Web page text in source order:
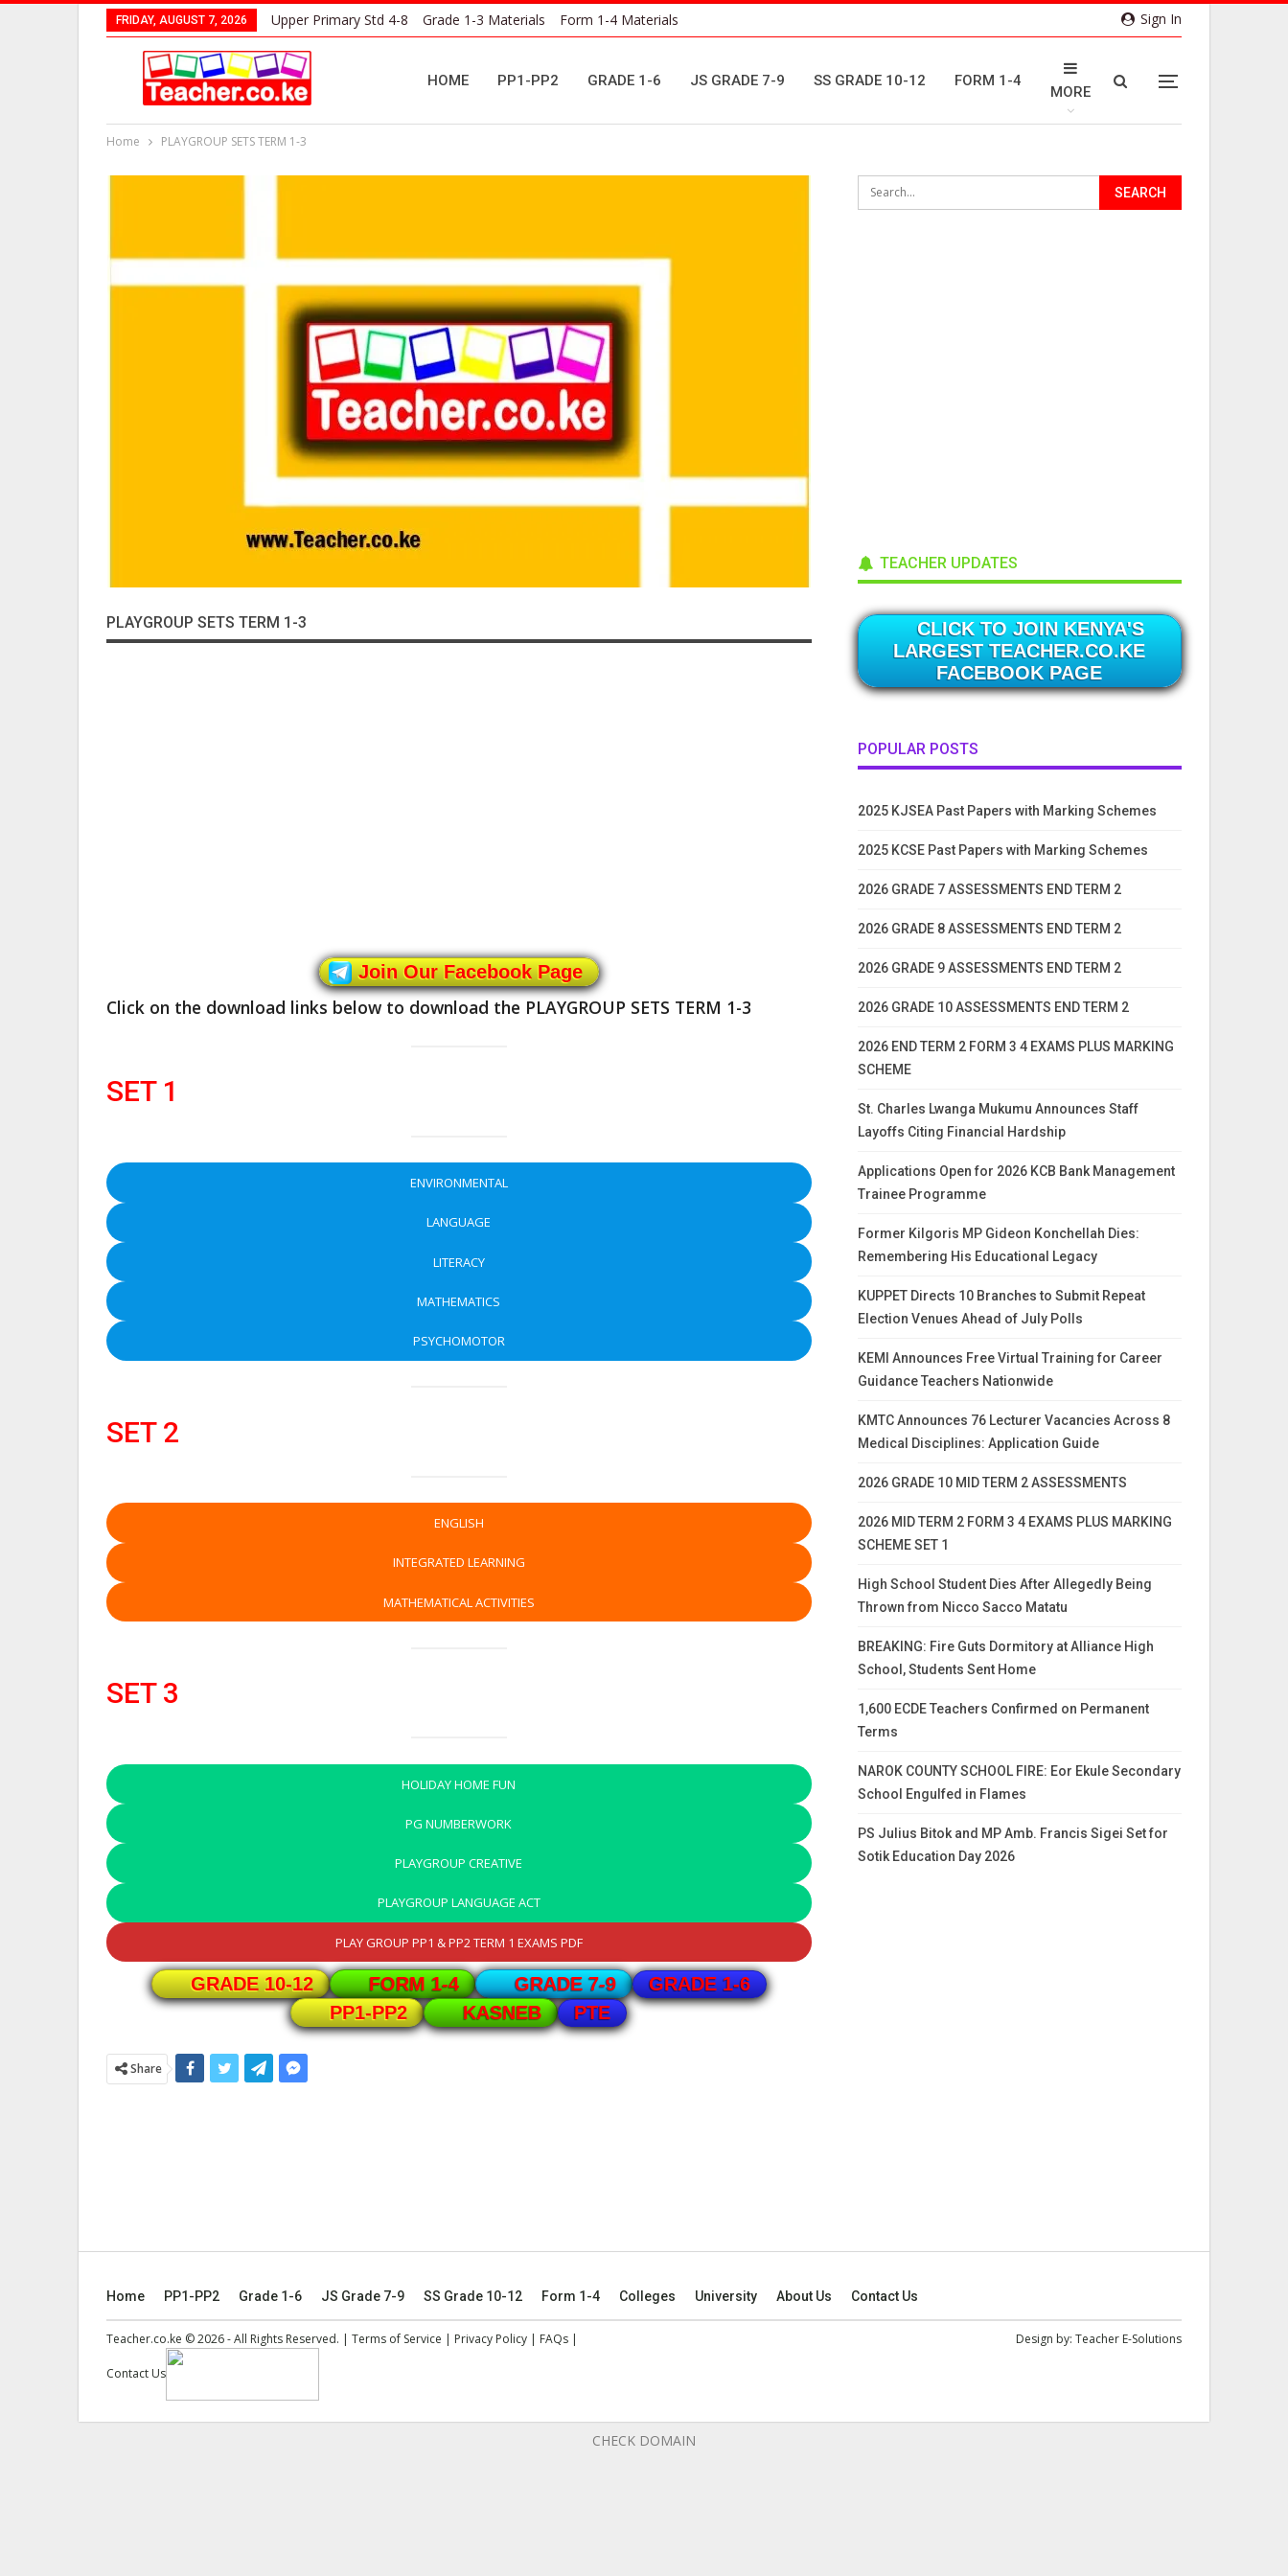
Sign In
FRIDAY, AUGUST 7, 2026 Upper Primary Std 4-8 Grade 1-3 Materials Form 1-4 Materials
HOME PP1-PP2 GRADE 1-6 JS GRADE 7-9 SS GRADE 10-12 FORM 1-4
MORE
Home PLAYGROUP SETS TERM 1-3
PLAYGROUP SETS TERM 1-3
Join Our Facebook Page
Click on the download links below to download the PLAYGROUP SETS TERM 1-3
SET 1
ENVIRONMENTAL
LANGUAGE
LITERACY
MATHEMATICS
PSYCHOMOTOR
SET 2
ENGLISH
INTEGRATED LEARNING
MATHEMATICAL ACTIVITIES
SET 3
HOLIDAY HOME FUN
PG NUMBERWORK
PLAYGROUP CREATIVE
PLAYGROUP LANGUAGE ACT
PLAY GROUP PP1 & PP2 TERM 1 EXAMS PDF
GRADE 10-12 FORM 1-4 GRADE 7-9
GRADE 1-6
PP1-PP2
KASNEB PTE
Share
TEACHER UPDATES
CLICK TO JOIN KENYA'S
LARGEST TEACHER.CO.KE
FACEBOOK PAGE
POPULAR POSTS
2025 KJSEA Past Papers with Marking Schemes
2025 KCSE Past Papers with Marking Schemes
2026 GRADE 7 ASSESSMENTS END TERM 2
2026 GRADE 8 ASSESSMENTS END TERM 2
2026 GRADE 9 ASSESSMENTS END TERM 2
2026 GRADE 10 ASSESSMENTS END TERM 2
2026 END TERM 2 FORM 3 4 EXAMS PLUS MARKING
SCHEME
St. Charles Lwanga Mukumu Announces Staff
Layoffs Citing Financial Hardship
Applications Open for 2026 KCB Bank Management
Trainee Programme
Former Kilgoris MP Gideon Konchellah Dies:
Remembering His Educational Legacy
KUPPET Directs 10 Branches to Submit Repeat
Election Venues Ahead of July Polls
KEMI Announces Free Virtual Training for Career
Guidance Teachers Nationwide
KMTC Announces 76 Lecturer Vacancies Across 8
Medical Disciplines: Application Guide
2026 GRADE 10 MID TERM 2 ASSESSMENTS
2026 MID TERM 2 FORM 3 4 EXAMS PLUS MARKING
SCHEME SET 1
High School Student Dies After Allegedly Being
Thrown from Nicco Sacco Matatu
BREAKING: Fire Guts Dormitory at Alliance High
School, Students Sent Home
1,600 ECDE Teachers Confirmed on Permanent
Terms
NAROK COUNTY SCHOOL FIRE: Eor Ekule Secondary
School Engulfed in Flames
PS Julius Bitok and MP Amb. Francis Sigei Set for
Sotik Education Day 2026
Home PP1-PP2 Grade 1-6 JS Grade 7-9 SS Grade 10-12 Form 1-4 Colleges University About Us Contact Us
Teacher.co.ke © 2026 - All Rights Reserved. | Terms of Service | Privacy Policy | FAQs |
Contact Us
Design by: Teacher E-Solutions
CHECK DOMAIN